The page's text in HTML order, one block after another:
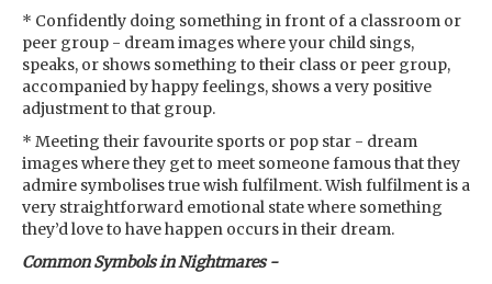
* Confidently doing something in front of a classroom or
peer group - dream images where your child sings,
speaks, or shows something to their class or peer group,
accompanied by happy feelings, shows a very positive
adjustment to that group.
* Meeting their favourite sports or pop star - dream
images where they get to meet someone famous that they
admire symbolises true wish fulfilment. Wish fulfilment is a
very straightforward emotional state where something
they’d love to have happen occurs in their dream.
Common Symbols in Nightmares -